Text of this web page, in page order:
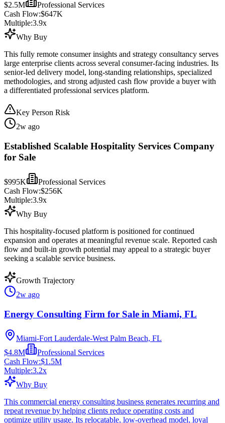
$2.5M
Professional Services
Cash Flow:$647K
Multiple:3.9x
Why Buy
This fully remote consumer insights and strategy consultancy serves
large enterprise clients across several consumer-facing industries. Its
senior-led delivery model, long-standing relationships, specialized
methodologies, and strong adjusted cash flow provide a buyer with
a differentiated professional services platform.
Key Person Risk
2w ago
Established Scalable Hospitality Services Company
for Sale
$995K
Professional Services
Cash Flow:$256K
Multiple:3.9x
Why Buy
This hospitality-focused platform is positioned for continued
expansion and operates at meaningful revenue scale. Reported cash
flow and built-in growth potential may appeal to a strategic buyer
seeking a scalable service business.
Growth Trajectory
2w ago
Energy Consulting Firm for Sale in Miami, FL
Miami-Fort Lauderdale-West Palm Beach, FL
$4.8M
Professional Services
Cash Flow:$1.5M
Multiple:3.2x
Why Buy
This commercial energy consulting business generates recurring and
repeat revenue by helping clients reduce operating costs and
optimize utility usage. Its relocatable, low-overhead model, loyal